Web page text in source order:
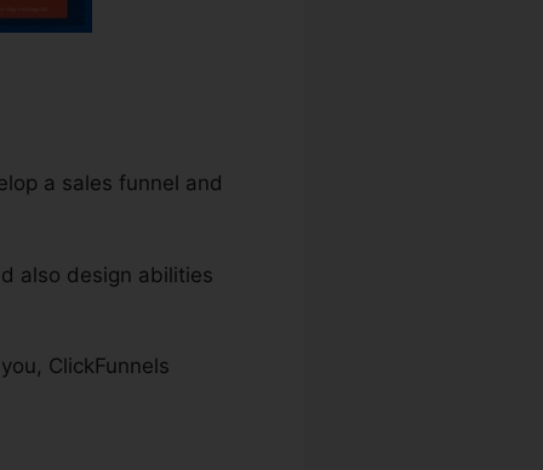
a sales funnel and
also design abilities
ClickFunnels